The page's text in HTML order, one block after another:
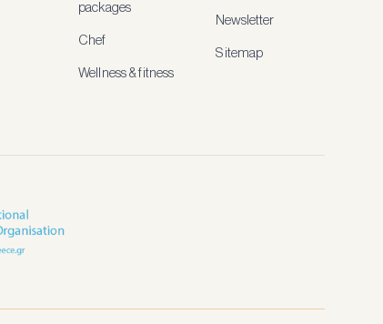
packages
Chef
Wellness & fitness
Newsletter
Sitemap